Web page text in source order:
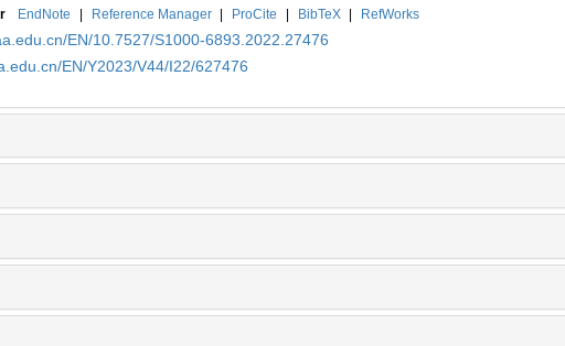
EndNote | Reference Manager | ProCite | BibTeX |
RefWorks
EN/10.7527/S1000-6893.2022.27476
EN/Y2023/V44/I22/627476